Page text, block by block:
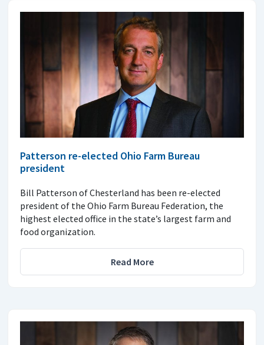
Patterson re-elected Ohio Farm Bureau
president
Bill Patterson of Chesterland has been re-elected
president of the Ohio Farm Bureau Federation, the
highest elected office in the state’s largest farm and
food organization.
Read More